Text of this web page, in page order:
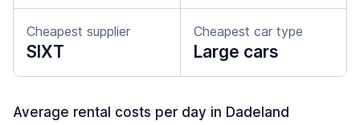
Cheapest supplier
SIXT
Cheapest car type
Large cars
Average rental costs per day in Dadeland